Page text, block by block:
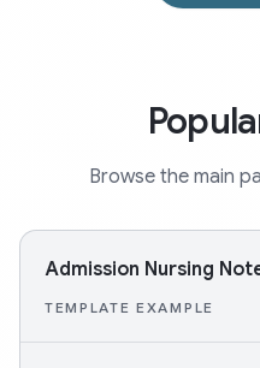
Browse the main
Admission Nursing
TEMPLATE EXAMPLE